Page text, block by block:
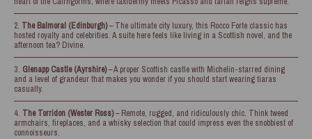
The Balmoral (Edinburgh)– The ultimate city luxury, this Rocco Forte classic has
hosted royalty and celebrities. A suite here feels like living in a Scottish novel, and the
afternoon tea? Divine.
Glenapp Castle (Ayrshire)– A proper Scottish castle with Michelin-starred dining
and a level of grandeur that makes you wonder if you should start wearing tiaras
casually.
The Torridon (Wester Ross)– Remote, rugged, and ridiculously chic. Think tweed
armchairs, fireplaces, and a whisky selection that could impress even the snobbiest of
connoisseurs.